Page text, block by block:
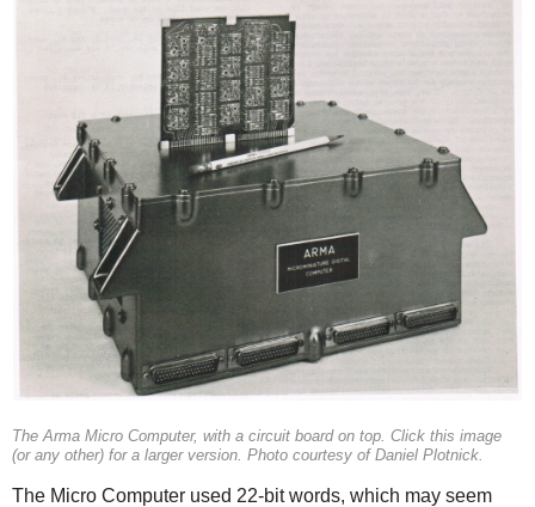
The Arma Micro Computer, with a circuit board on top. Click this image
(or any other) for a larger version. Photo courtesy of Daniel Plotnick.
The Micro Computer used 22-bit words, which may seem